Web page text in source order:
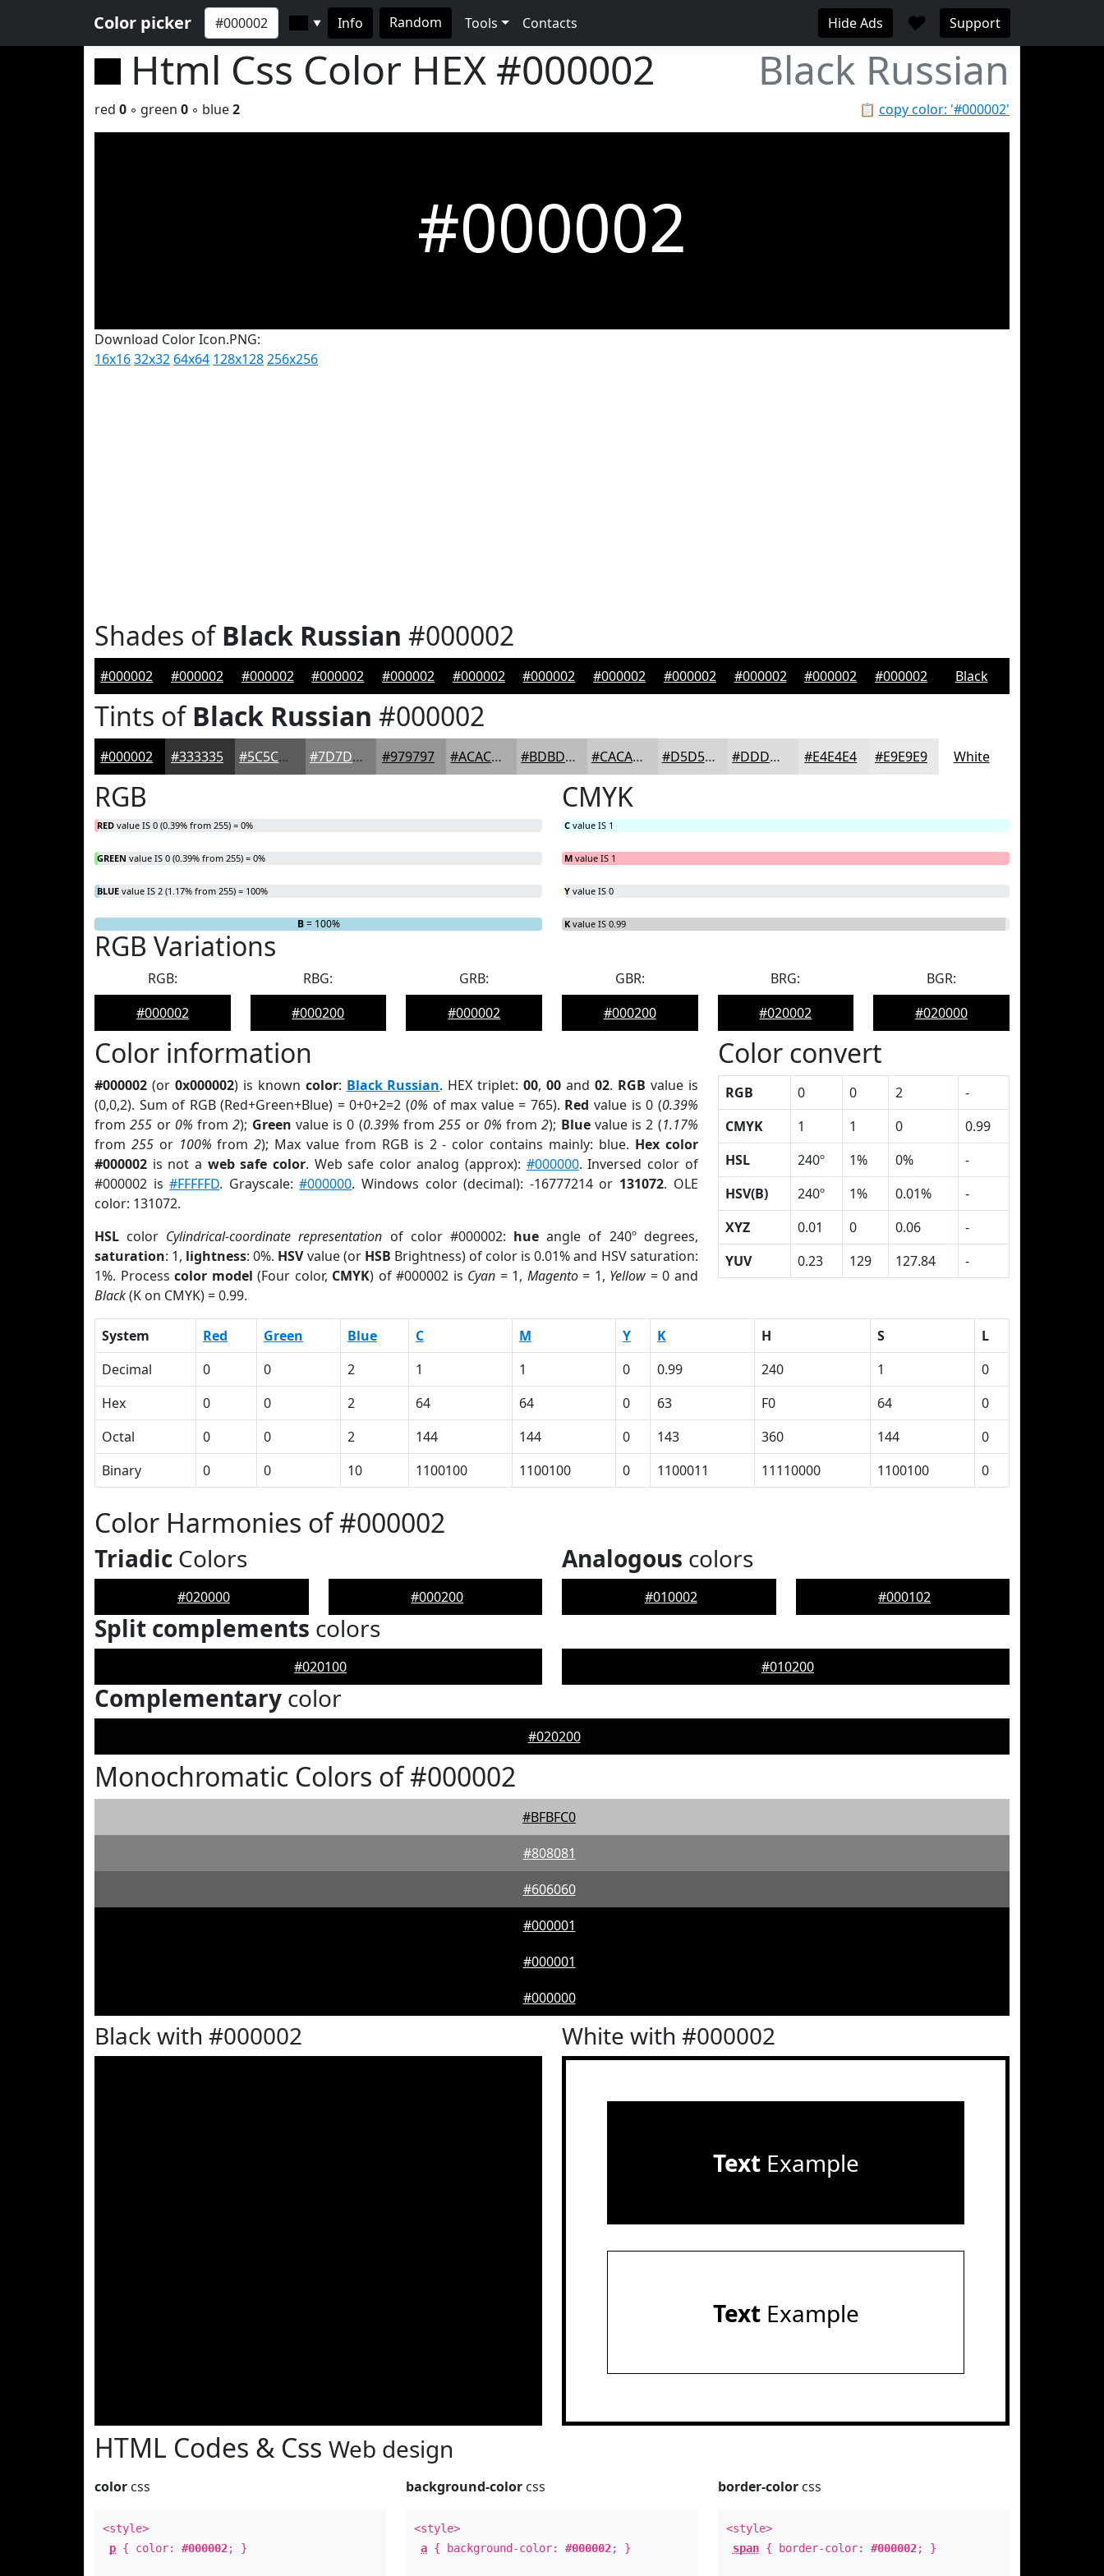
Color picker ▼ Info Random Tools Contacts Hide Ads ♥ Support
Html Css Color HEX #000002 Black Russian
📋 copy color: '#000002'
red 0 ◦ green 0 ◦ blue2
#000002
Download Color Icon.PNG:
16x1632x32 64x64 128x128256x256
Shades ofBlack Russian #000002
#000002 #000002 #000002 #000002 #000002 #000002 #000002 #000002 #000002 #000002 #000002 #000002 Black
Tints ofBlack Russian #000002
#000002 #333335 #5C5C5D #7D7D7D #979797 #ACACAC #BDBDBD #CACACA #D5D5D5 #DDDDDD #E4E4E4 #E9E9E9 White
RGB
RED value IS 0 (0.39% from 255) = 0%
GREEN value IS 0 (0.39% from 255) = 0%
BLUE value IS 2 (1.17% from 255) = 100%
RG B= 100%
CMYK
C value IS 1
M value IS 1
Y value IS 0
K value IS 0.99
RGB Variations
RGB:
#000002
RBG:
#000200
GRB:
#000002
GBR:
#000200
BRG:
#020002
BGR:
#020000
Color information
#000002 (or 0x000002) is known color: Black Russian. HEX triplet:00,00 and 02. RGB value is
(0,0,2). Sum of RGB (Red+Green+Blue) = 0+0+2=2 (0% of max value = 765). Red value is 0 (0.39%
from255 or 0% from2); Green value is 0 (0.39% from255 or 0% from2); Bluevalue is 2 (1.17%
from 255or 100% from2); Max value from RGB is 2 - color contains mainly: blue. Hex color
#000002 is not a web safe color. Web safe color analog (approx): #000000. Inversed color of
#000002 is#FFFFFD. Grayscale:#000000. Windows color (decimal): -16777214 or 131072. OLE
color: 131072.
HSL color Cylindrical-coordinate representation of color #000002: hue angle of 240º degrees,
saturation: 1, lightness: 0%. HSVvalue (or HSB Brightness) of color is 0.01% and HSV saturation:
1%. Processcolor model (Four color, CMYK) of #000002 is Cyan = 1, Magento= 1, Yellow = 0 and
Black(K on CMYK) = 0.99.
Color convert
RGB 0 0 2
-
CMYK
1 1 0
0.99
HSL
240º 1% 0%
-
HSV(B)
240º 1% 0.01%
-
XYZ
0.01 0 0.06
-
YUV
0.23 129 127.84 -
System Red Green Blue C M Y K H S
L
Decimal
0 0 2 1 1 0 0.99 240 1
0
Hex
0 0 2 64 64 0 63 F0 64
0
Octal
0 0 2 144 144 0 143 360 144
0
Binary
0 0 10 1100100 1100100 0 1100011 11110000 1100100 0
Color Harmonies of #000002
Triadic Colors
#020000 #000200
Analogous colors
#010002 #000102
Split complements colors
#020100 #010200
Complementary color
#020200
Monochromatic Colors of #000002
#BFBFC0
#808081
#606060
#000001
#000001
#000000
Black with #000002 White with #000002
TextExample
TextExample
HTML Codes & Css Web design
color css
<style>
p { color: #000002; }
background-color css
<style>
a { background-color:#000002; }
border-colorcss
<style>
span{ border-color: #000002; }